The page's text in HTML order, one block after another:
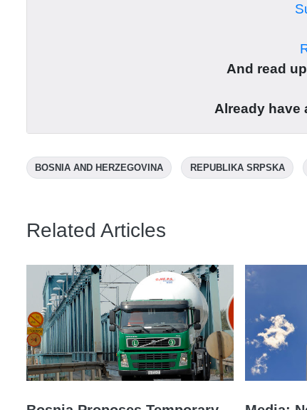
And read
Already have
BOSNIA AND HERZEGOVINA REPUBLIKA SRPSKA
Related Articles